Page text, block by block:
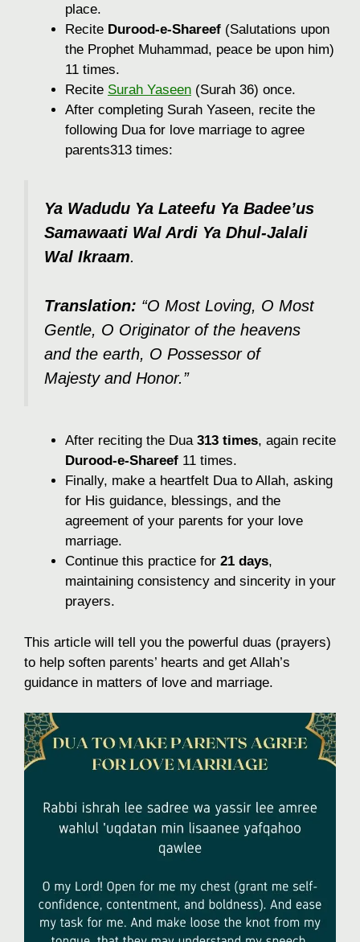
place.
Recite Durood-e-Shareef (Salutations upon
the Prophet Muhammad, peace be upon him)
11 times.
Recite Surah Yaseen (Surah 36) once.
After completing Surah Yaseen, recite the
following Dua for love marriage to agree
parents313 times:
Ya Wadudu Ya Lateefu Ya Badee’us
Samawaati Wal Ardi Ya Dhul-Jalali
Wal Ikraam.
Translation: “O Most Loving, O Most
Gentle, O Originator of the heavens
and the earth, O Possessor of
Majesty and Honor.”
After reciting the Dua 313 times, again recite
Durood-e-Shareef 11 times.
Finally, make a heartfelt Dua to Allah, asking
for His guidance, blessings, and the
agreement of your parents for your love
marriage.
Continue this practice for 21 days,
maintaining consistency and sincerity in your
prayers.
This article will tell you the powerful duas (prayers)
to help soften parents’ hearts and get Allah’s
guidance in matters of love and marriage.